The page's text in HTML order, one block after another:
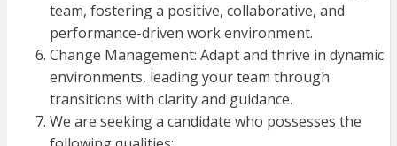
team, fostering a positive, collaborative, and
performance-driven work environment.
Change Management: Adapt and thrive in dynamic
environments, leading your team through
transitions with clarity and guidance.
We are seeking a candidate who possesses the